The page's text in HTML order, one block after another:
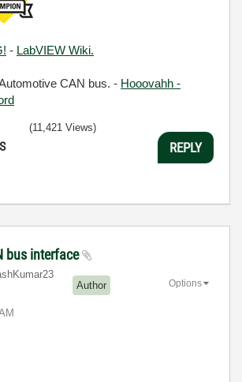
- LabVIEW Wiki.
CAN bus. - Hooovahh -
(11,421 Views)
REPLY
bus interface
Author Options